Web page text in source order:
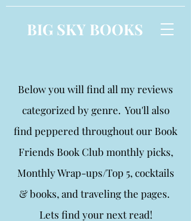
BIG SKY BOOKS
Below you will find all my reviews
categorized by genre. You'll also
find peppered throughout our Book
Friends Book Club monthly picks,
Monthly Wrap-ups/Top 5, cocktails
& books, and traveling the pages.
Lets find your next read!